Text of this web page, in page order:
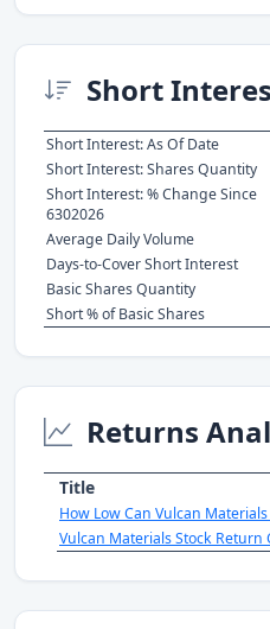
Short
Short Interest: As Of Date
Short Interest: Shares Quantity
Short Interest: % Change Since
6302026
Average Daily Volume
Days-to-Cover Short Interest
Basic Shares Quantity
Short % of Basic Shares
Returns
Title
How Low Can Vulcan Materials
Vulcan Materials Stock Return